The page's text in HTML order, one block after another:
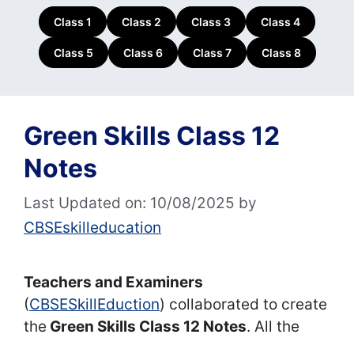
Class 1 Class 2 Class 3 Class 4
Class 5 Class 6 Class 7 Class 8
Green Skills Class 12
Notes
Last Updated on: 10/08/2025 by
CBSEskilleducation
Teachers and Examiners
(CBSESkillEduction) collaborated to create
the Green Skills Class 12 Notes. All the